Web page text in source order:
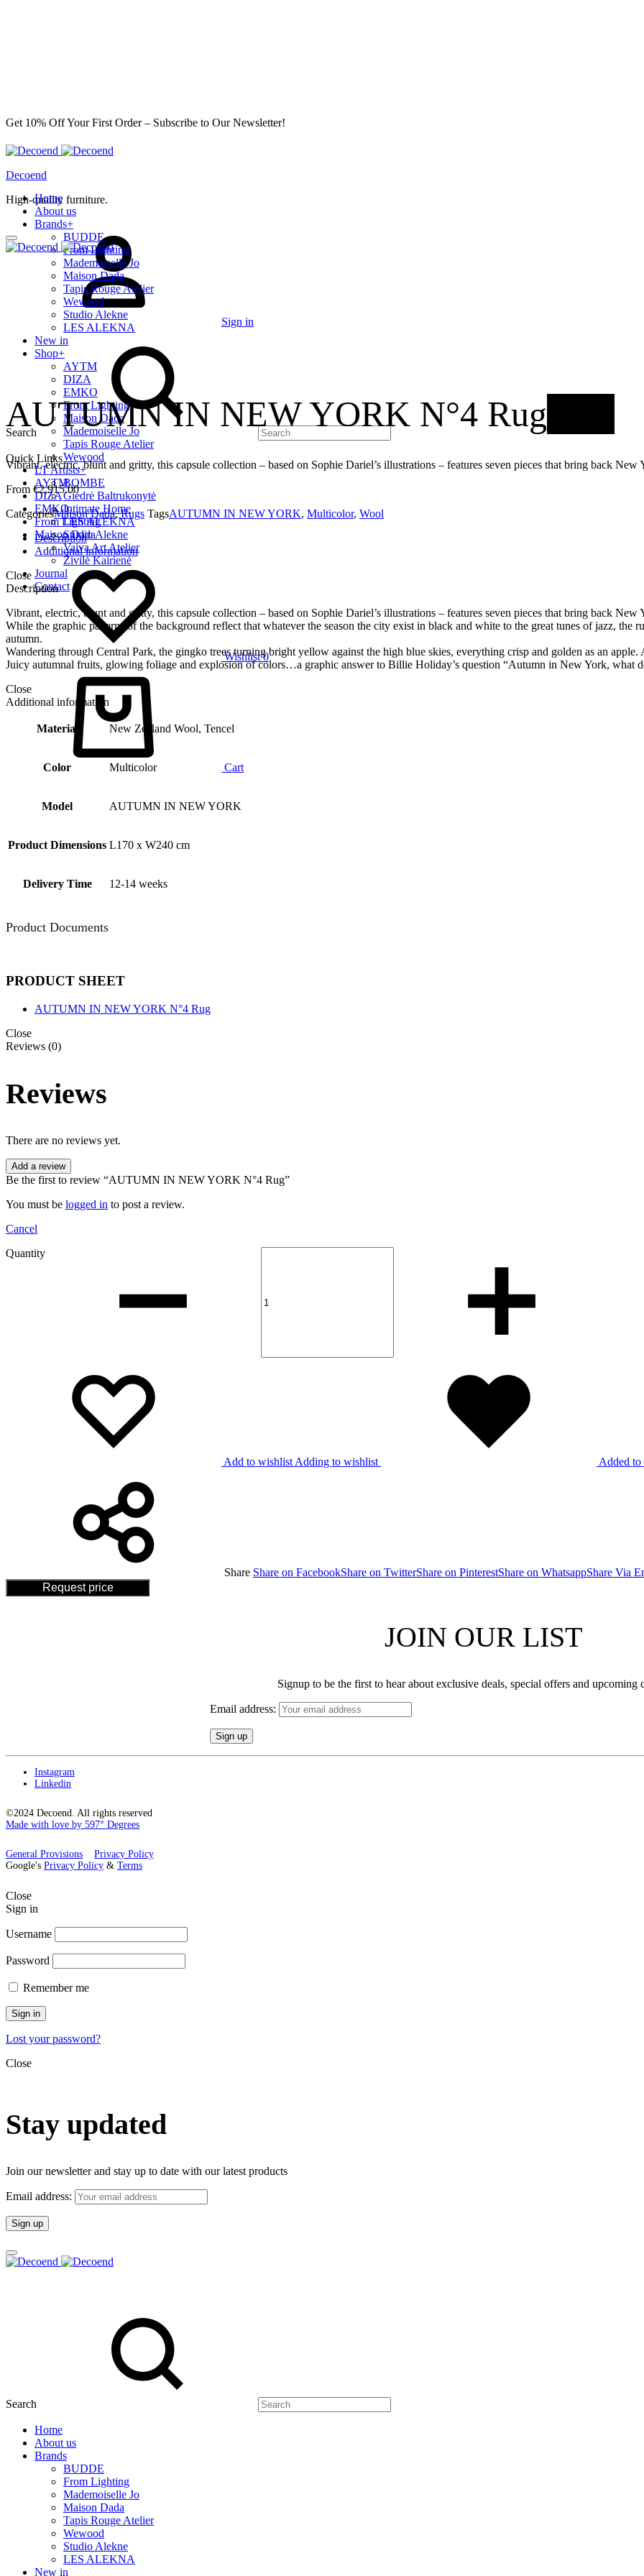
Get 10% Off Your First Order – Subscribe to Our Newsletter!
Decoend
High-quality furniture.
Sign in
Search
Quick Links
AYTM
DIZA
EMKO
From Lighting
Maison Dada
Wishlist 0
Cart
Home
About us
Brands+
BUDDE
From Lighting
Mademoiselle Jo
Maison Dada
Tapis Rouge Atelier
Wewood
Studio Alekne
LES ALEKNA
New in
Shop+
AYTM
DIZA
EMKO
From Lighting
Maison Dada
Mademoiselle Jo
Tapis Rouge Atelier
Wewood
LT Artists+
BOMBE
Giedrė Baltrukonytė
Intimate Home
LES ALEKNA
Studio Alekne
Vaiva Art Atelier
Živilė Kairienė
Journal
Contact
AUTUMN IN NEW YORK N°4 Rug
Vibrant, electric, blunt and gritty, this capsule collection – based on Sophie Dariel’s illustrations – features seven pieces that bring back New
€2,915.00
CategoriesMaison Dada,Rugs TagsAUTUMN IN NEW YORK, Multicolor, Wool
Description
Additional information
Close
Description
Vibrant, electric, blunt and gritty, this capsule collection – based on Sophie Dariel’s illustrations – features seven pieces that bring back New
While the graphic patterns of the background reflect that whatever the season the city exist in black and white to the great tunes of jazz,
autumn.
Wandering through Central Park, the gingko trees turning bright yellow against the high blue skies, everything crisp and golden as an
Juicy autumnal fruits, glowing foliage and explosion of colors…a graphic answer to Billie Holiday’s question “Autumn in New York, what
Close
Additional information
Material New Zealand Wool, Tencel
Color Multicolor
Model AUTUMN IN NEW YORK
Product Dimensions L170 x W240 cm
Delivery Time 12-14 weeks
Product Documents
PRODUCT SHEET
AUTUMN IN NEW YORK N°4 Rug
Close
Reviews (0)
Reviews
There are no reviews yet.
Add a review
Be the first to review “AUTUMN IN NEW YORK N°4 Rug”
You must be logged in to post a review.
Cancel
Quantity
Add to wishlist Adding to wishlist Added
Share Share on FacebookShare on TwitterShare on PinterestShare on WhatsappShare Via
Request price
JOIN OUR LIST
Signup to be the first to hear about exclusive deals, special offers and upcoming
Email address:
Instagram
Linkedin
©2024 Decoend. All rights reserved
Made with love by 597° Degrees
General Provisions
Privacy Policy
Google's Privacy Policy & Terms
Close
Sign in
Username
Password
Remember me
Sign in
Lost your password?
Close
Stay updated
Join our newsletter and stay up to date with our latest products
Email address:
Search
Home
About us
Brands
BUDDE
From Lighting
Mademoiselle Jo
Maison Dada
Tapis Rouge Atelier
Wewood
Studio Alekne
LES ALEKNA
New in